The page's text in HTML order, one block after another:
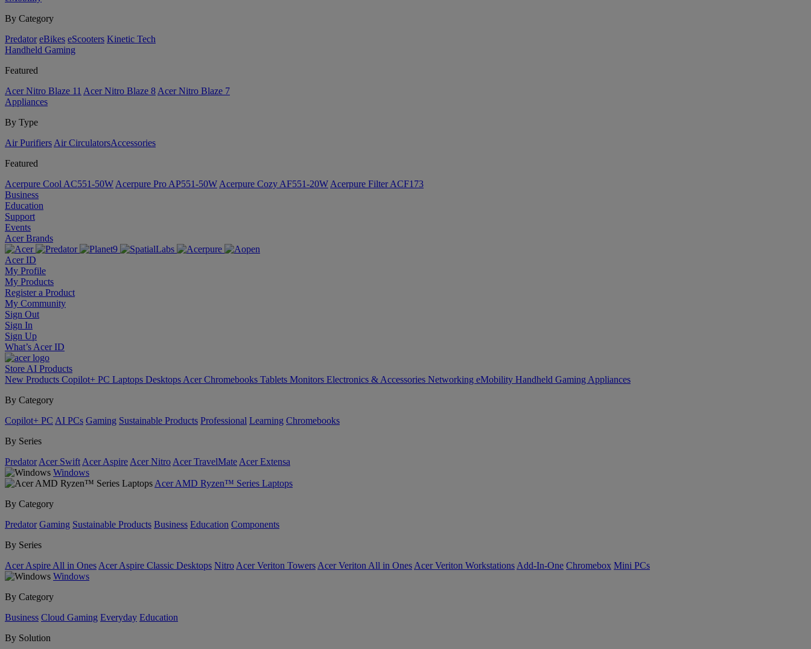
By Category
Predator eBikes eScooters Kinetic Tech
Handheld Gaming
Featured
Acer Nitro Blaze 11 Acer Nitro Blaze 8 Acer Nitro Blaze 7
Appliances
By Type
Air Purifiers Air Circulators​Accessories
Featured
Acerpure Cool AC551-50W Acerpure Pro AP551-50W Acerpure Cozy AF551-20W Acerpure Filter ACF173
Business
Education
Support
Events
Acer Brands
Acer ID
My Profile
My Products
Register a Product
My Community
Sign Out
Sign In
Sign Up
What’s Acer ID
Store AI Products
New Products Copilot+ PC Laptops Desktops Acer Chromebooks Tablets Monitors Electronics & Accessories Networking eMobility Handheld Gaming Appliances
By Category
Copilot+ PC AI PCs Gaming Sustainable Products Professional Learning Chromebooks
By Series
Predator Acer Swift Acer Aspire Acer Nitro Acer TravelMate Acer Extensa
Windows
Acer AMD Ryzen™ Series Laptops
By Category
Predator Gaming Sustainable Products Business Education Components
By Series
Acer Aspire All in Ones Acer Aspire Classic Desktops Nitro Acer Veriton Towers Acer Veriton All in Ones Acer Veriton Workstations Add-In-One Chromebox Mini PCs
Windows
By Category
Business Cloud Gaming Everyday Education
By Solution